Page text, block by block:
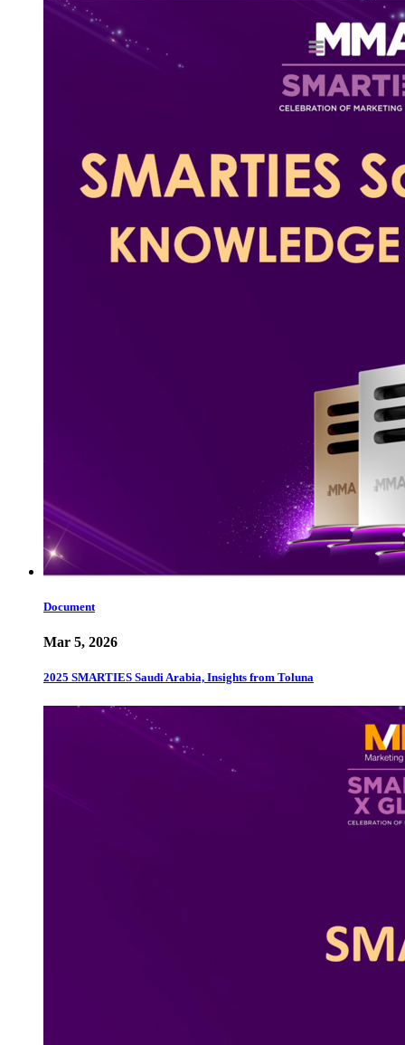
Document
Mar 5, 2026
2025 SMARTIES Saudi Arabia, Insights from Toluna